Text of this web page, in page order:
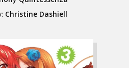
Christine Dashiell